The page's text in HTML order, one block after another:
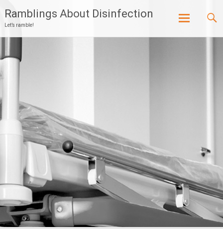
Ramblings About Disinfection
Let’s ramble!